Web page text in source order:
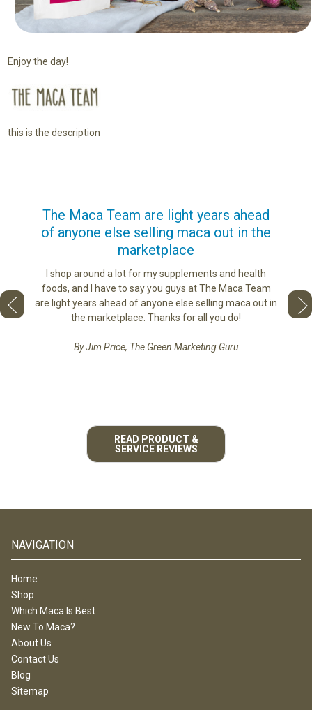
Enjoy the day!
this is the description
to
best
The Maca Team are light years ahead
of anyone else selling maca out in the
marketplace
I shop around a lot for my supplements and health
foods, and I have to say you guys at The Maca Team
are light years ahead of anyone else selling maca out in
the marketplace. Thanks for all you do!
By Jim Price, The Green Marketing Guru
love
READ PRODUCT &
SERVICE REVIEWS
NAVIGATION
Home
Shop
Which Maca Is Best
New To Maca?
About Us
Contact Us
Blog
Sitemap